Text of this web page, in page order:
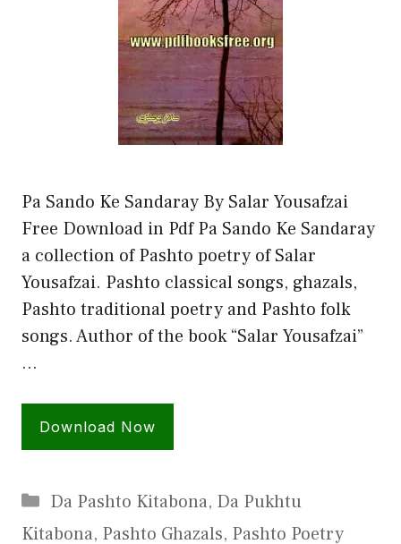
Pa Sando Ke Sandaray By Salar Yousafzai
Free Download in Pdf Pa Sando Ke Sandaray
a collection of Pashto poetry of Salar
Yousafzai. Pashto classical songs, ghazals,
Pashto traditional poetry and Pashto folk
songs. Author of the book “Salar Yousafzai”
…
Download Now
Categories
Da Pashto Kitabona, Da Pukhtu
Kitabona, Pashto Ghazals, Pashto Poetry